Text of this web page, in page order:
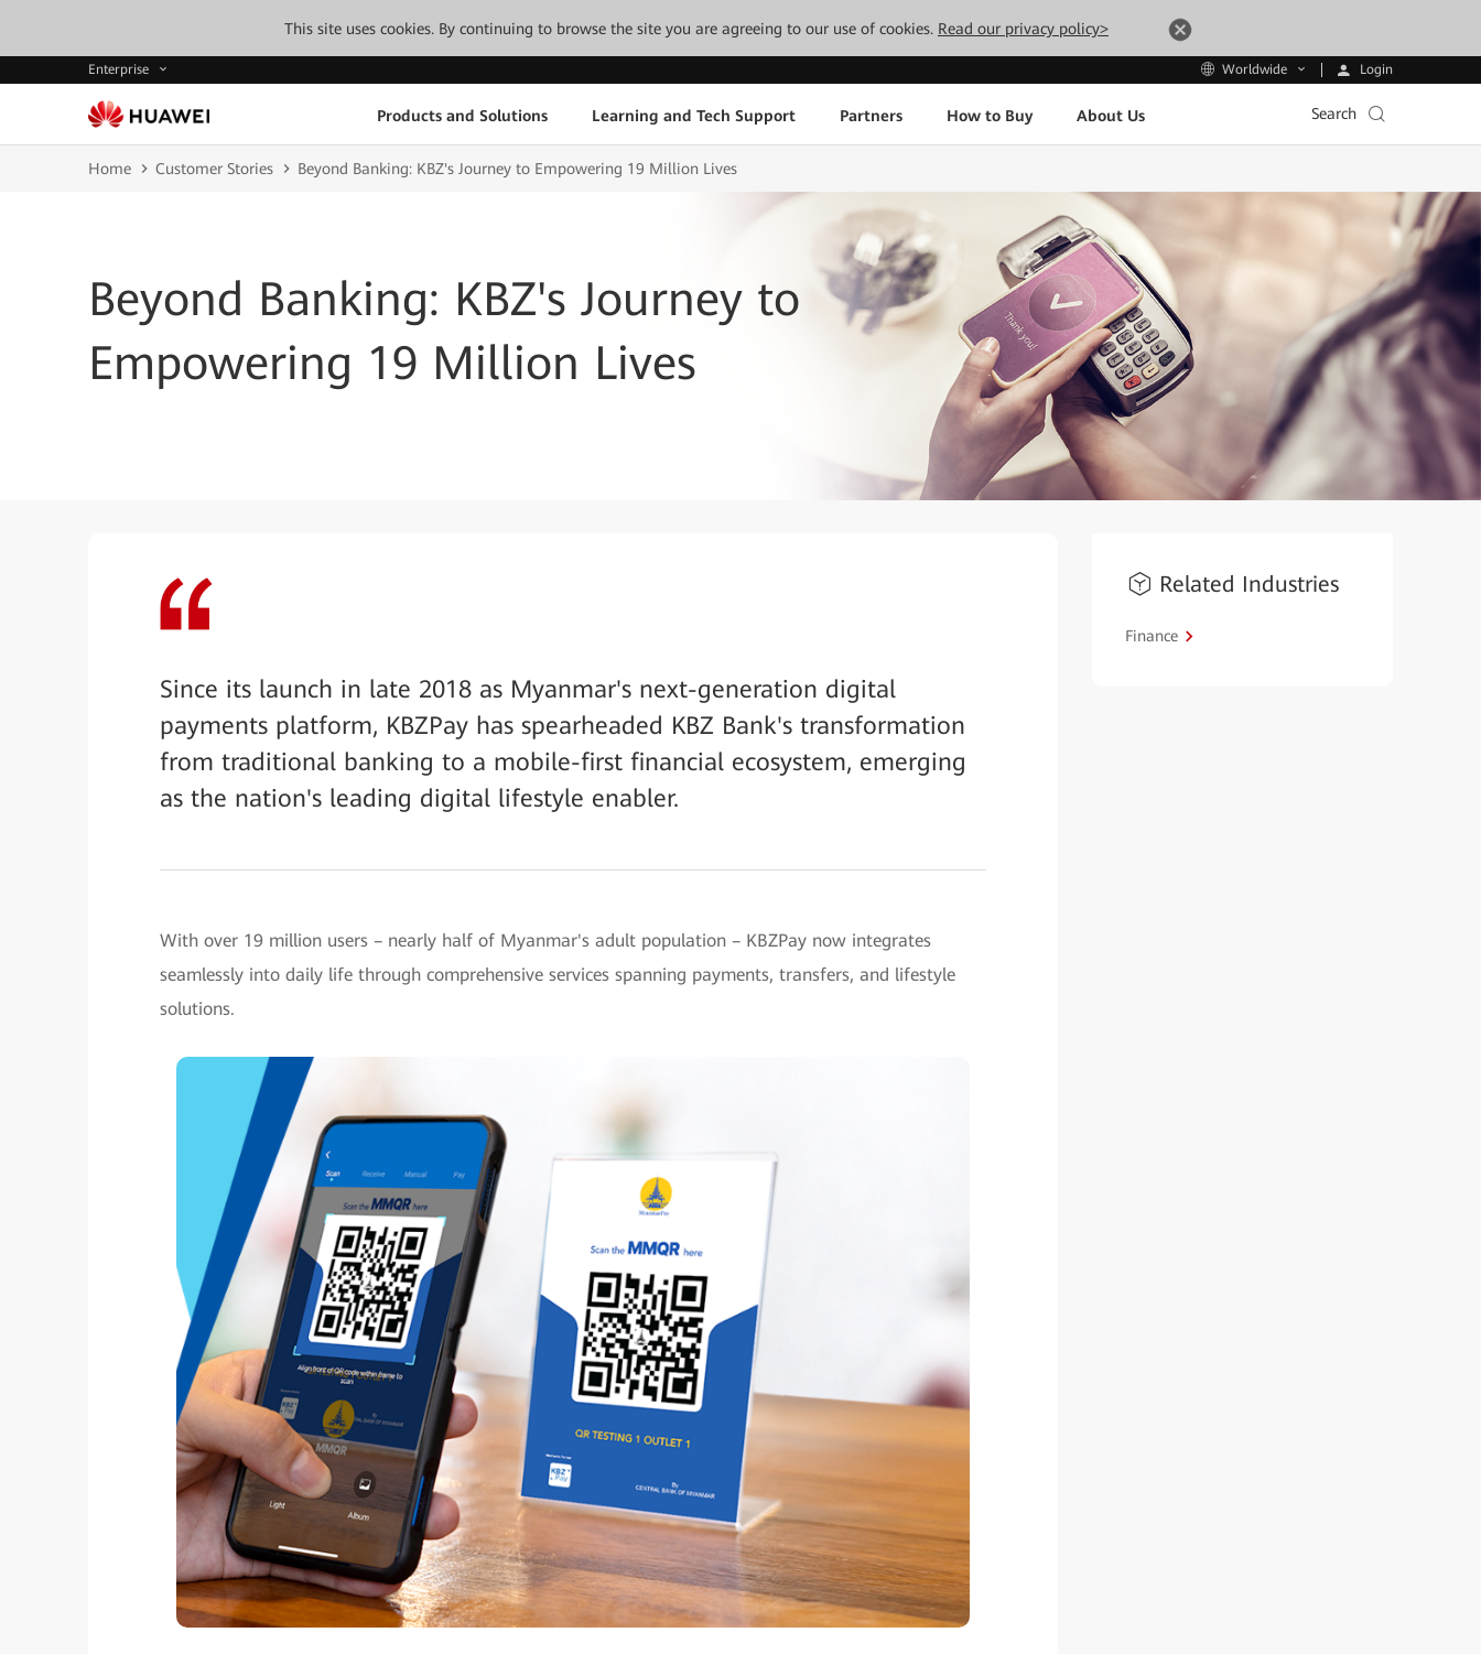
This site uses cookies. By continuing to browse the site you are agreeing to our use of cookies. Read our privacy policy>
Enterprise Worldwide Login
Products and Solutions Learning and Tech Support Partners How to Buy About Us Search
Home Customer Stories Beyond Banking: KBZ's Journey to Empowering 19 Million Lives
Beyond Banking: KBZ's Journey to
Empowering 19 Million Lives
Since its launch in late 2018 as Myanmar's next-generation digital
payments platform, KBZPay has spearheaded KBZ Bank's transformation
from traditional banking to a mobile-first financial ecosystem, emerging
as the nation's leading digital lifestyle enabler.
With over 19 million users – nearly half of Myanmar's adult population – KBZPay now integrates
seamlessly into daily life through comprehensive services spanning payments, transfers, and lifestyle
solutions.
Related Industries
Finance